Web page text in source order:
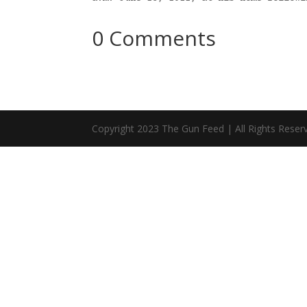
0 Comments
Copyright 2023 The Gun Feed | All Rights